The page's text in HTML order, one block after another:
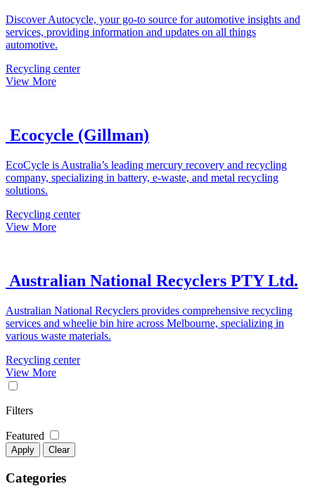
Discover Autocycle, your go-to source for automotive insights and
services, providing information and updates on all things
automotive.
Recycling center
View More
Ecocycle (Gillman)
EcoCycle is Australia’s leading mercury recovery and recycling
company, specializing in battery, e-waste, and metal recycling
solutions.
Recycling center
View More
Australian National Recyclers PTY Ltd.
Australian National Recyclers provides comprehensive recycling
services and wheelie bin hire across Melbourne, specializing in
various waste materials.
Recycling center
View More
Filters
Featured
Apply Clear
Categories